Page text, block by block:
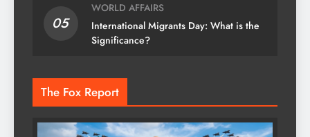
05
WORLD AFFAIRS
International Migrants Day: What is the
Significance?
The Fox Report